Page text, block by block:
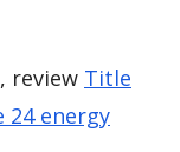
review Title
24 energy